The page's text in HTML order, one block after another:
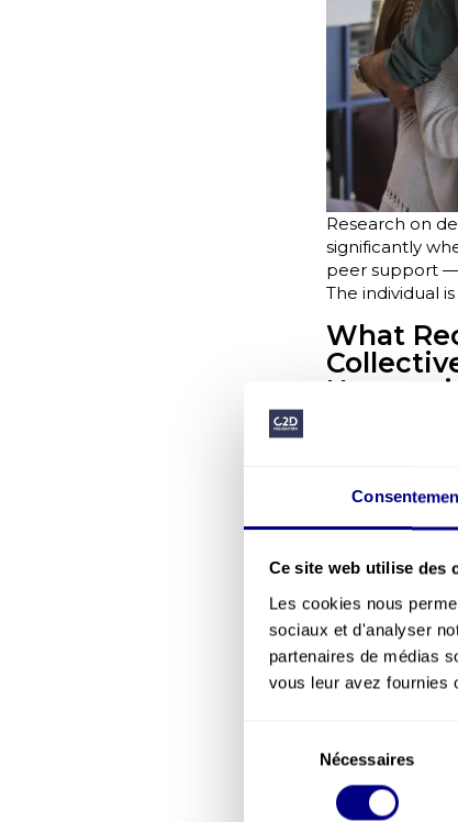
Ce site web utilise des
Les cookies nous
sociaux et d'analyser
partenaires de médias
vous leur avez fournies
consentement
Nécessaires
Research on
significantly
peer support —
The individual
What
exchanges,
Interventions
collective
The
barometers,
approaches
tension,
meaning the
Teams with
quality